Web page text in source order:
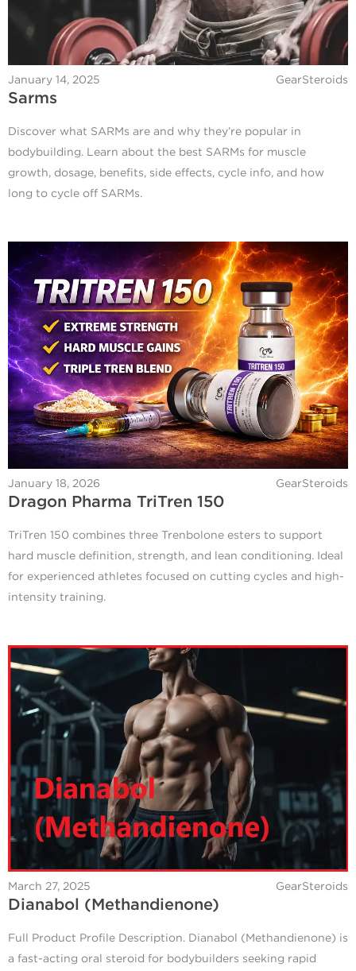
January 14, 2025 GearSteroids
Sarms
Discover what SARMs are and why they’re popular in
bodybuilding. Learn about the best SARMs for muscle
growth, dosage, benefits, side effects, cycle info, and how
long to cycle off SARMs.
January 18, 2026 GearSteroids
Dragon Pharma TriTren 150
TriTren 150 combines three Trenbolone esters to support
hard muscle definition, strength, and lean conditioning. Ideal
for experienced athletes focused on cutting cycles and high-
intensity training.
March 27, 2025 GearSteroids
Dianabol (Methandienone)
Full Product Profile Description. Dianabol (Methandienone) is
a fast-acting oral steroid for bodybuilders seeking rapid